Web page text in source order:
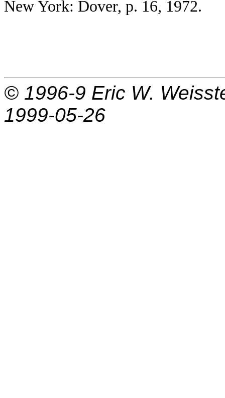
New York: Dover, p. 16, 1972.
© 1996-9 Eric W.
1999-05-26